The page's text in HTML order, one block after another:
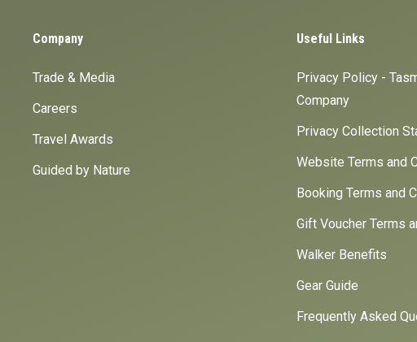
Company
Trade & Media
Careers
Travel Awards
Guided by Nature
Useful Links
Privacy Policy -
Company
Privacy Collection
Website Terms and
Booking Terms and
Gift Voucher Terms
Walker Benefits
Gear Guide
Frequently Asked